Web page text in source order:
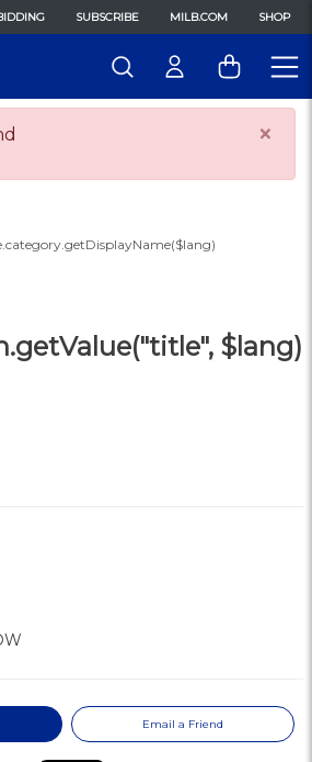
SUBSCRIBE MILB.COM SHOP
×
$lang)
Email a Friend